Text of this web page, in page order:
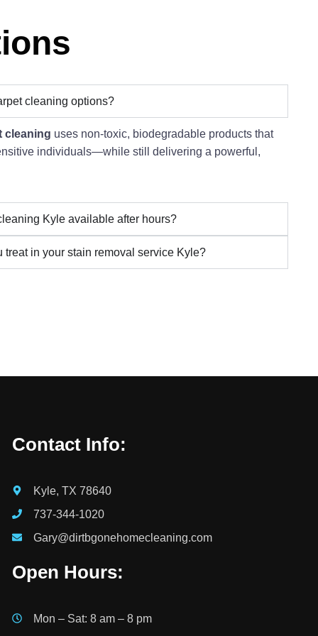
cleaning options?
cleaning uses non-toxic, biodegradable products that
individuals—while still delivering a powerful,
Kyle available after hours?
treat in your stain removal service Kyle?
Contact Info:
Kyle, TX 78640
737-344-1020
Gary@dirtbgonehomecleaning.com
Open Hours:
Mon – Sat: 8 am – 8 pm